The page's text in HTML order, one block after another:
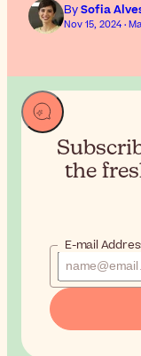
BySofia
Nov 15, 2024 ·
the
E-mail